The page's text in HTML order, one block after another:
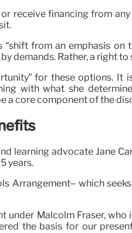
receive financing from
“shift from an emphasis
demands. Rather, a right
for these options.
with what she
a core component of the
learning advocate Jane
years.
Arrangement– which
Malcolm Fraser,
the basis for our